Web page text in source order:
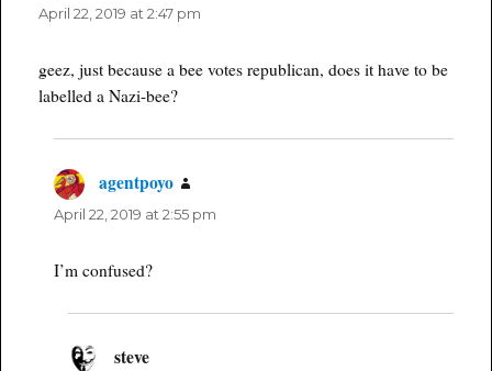
April 22, 2019 at 2:47 pm
geez, just because a bee votes republican, does it have to be
labelled a Nazi-bee?
agentpoyo
April 22, 2019 at 2:55 pm
I’m confused?
steve